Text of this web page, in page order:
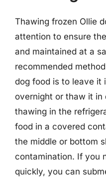
Thawing frozen Ollie
attention to ensure
and maintained at a
recommended
dog food is to leave it
overnight or thaw it in
thawing in the
food in a covered
the middle or bottom
contamination. If you
quickly, you can